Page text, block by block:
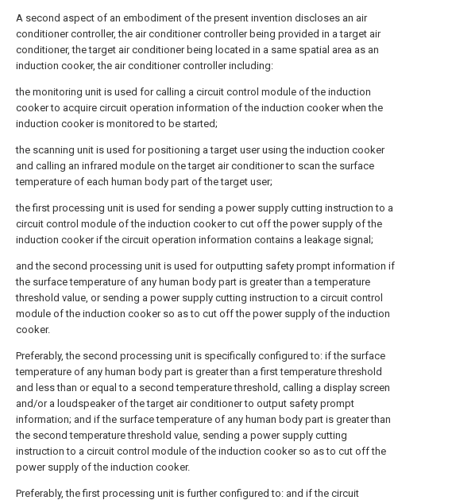
A second aspect of an embodiment of the present invention discloses an air
conditioner controller, the air conditioner controller being provided in a target air
conditioner, the target air conditioner being located in a same spatial area as an
induction cooker, the air conditioner controller including:
the monitoring unit is used for calling a circuit control module of the induction
cooker to acquire circuit operation information of the induction cooker when the
induction cooker is monitored to be started;
the scanning unit is used for positioning a target user using the induction cooker
and calling an infrared module on the target air conditioner to scan the surface
temperature of each human body part of the target user;
the first processing unit is used for sending a power supply cutting instruction to a
circuit control module of the induction cooker to cut off the power supply of the
induction cooker if the circuit operation information contains a leakage signal;
and the second processing unit is used for outputting safety prompt information if
the surface temperature of any human body part is greater than a temperature
threshold value, or sending a power supply cutting instruction to a circuit control
module of the induction cooker so as to cut off the power supply of the induction
cooker.
Preferably, the second processing unit is specifically configured to: if the surface
temperature of any human body part is greater than a first temperature threshold
and less than or equal to a second temperature threshold, calling a display screen
and/or a loudspeaker of the target air conditioner to output safety prompt
information; and if the surface temperature of any human body part is greater than
the second temperature threshold value, sending a power supply cutting
instruction to a circuit control module of the induction cooker so as to cut off the
power supply of the induction cooker.
Preferably, the first processing unit is further configured to: and if the circuit